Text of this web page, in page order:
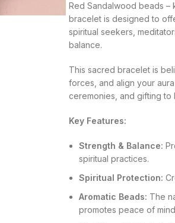
Red Sandalwood beads –
bracelet is designed to
spiritual seekers,
balance.
This sacred bracelet is
forces, and align your
ceremonies, and gifting to
Key Features:
Strength & Balance:
spiritual practices.
Spiritual Protection:
Aromatic Beads: The
promotes peace of